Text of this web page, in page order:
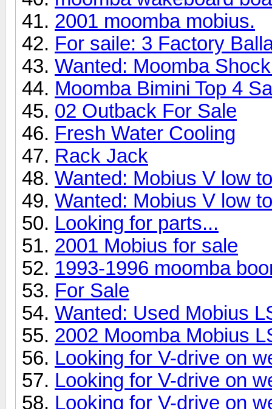
2001 moomba mobius.
For saile: 3 Factory
Wanted: Moomba
Moomba Bimini Top 4
02 Outback For Sale
Fresh Water Cooling
Rack Jack
Wanted: Mobius V low
Wanted: Mobius V low
Looking for parts...
2001 Mobius for sale
1993-1996 moomba
For Sale
Wanted: Used Mobius
2002 Moomba Mobius
Looking for V-drive on
Looking for V-drive on
Looking for V-drive on